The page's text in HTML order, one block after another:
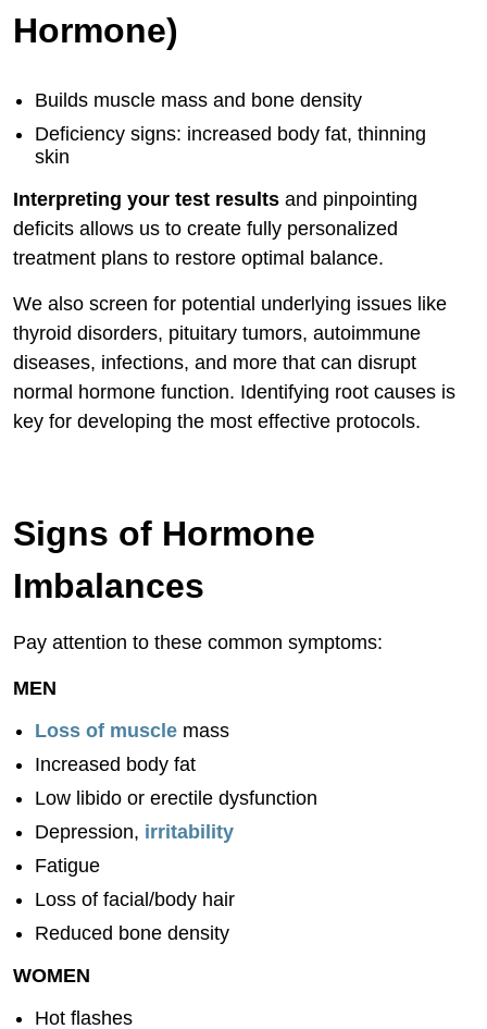
Hormone)
Builds muscle mass and bone density
Deficiency signs: increased body fat, thinning
skin
Interpreting your test results and pinpointing
deficits allows us to create fully personalized
treatment plans to restore optimal balance.
We also screen for potential underlying issues like
thyroid disorders, pituitary tumors, autoimmune
diseases, infections, and more that can disrupt
normal hormone function. Identifying root causes is
key for developing the most effective protocols.
Signs of Hormone
Imbalances
Pay attention to these common symptoms:
MEN
Loss of muscle mass
Increased body fat
Low libido or erectile dysfunction
Depression, irritability
Fatigue
Loss of facial/body hair
Reduced bone density
WOMEN
Hot flashes